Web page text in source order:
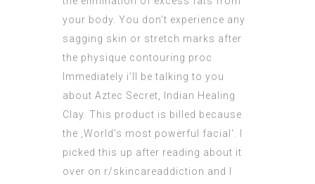
your body. You don’t experience any
sagging skin or stretch marks after
the physique contouring proc
Immediately i’ll be talking to you
about Aztec Secret, Indian Healing
Clay. This product is billed because
the ‚World’s most powerful facial‘. I
picked this up after reading about it
over on r/skincareaddiction and I